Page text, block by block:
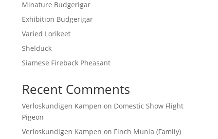
Minature Budgerigar
Exhibition Budgerigar
Varied Lorikeet
Shelduck
Siamese Fireback Pheasant
Recent Comments
Verloskundigen Kampen on Domestic Show Flight
Pigeon
Verloskundigen Kampen on Finch Munia (Family)